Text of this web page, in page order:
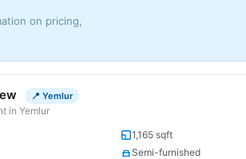
on pricing,
📍 Yemlur
in Yemlur
1,165 sqft
Semi-furnished